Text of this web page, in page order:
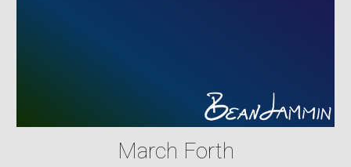
March Forth